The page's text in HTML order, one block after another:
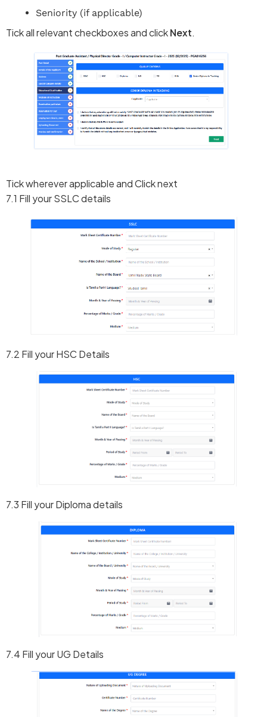
Seniority (if applicable)
Tick all relevant checkboxes and clickNext.
Tick wherever applicable and Click next
7.1 Fill your SSLC details
7.2 Fill your HSC Details
7.3 Fill your Diploma details
7.4 Fill your UG Details